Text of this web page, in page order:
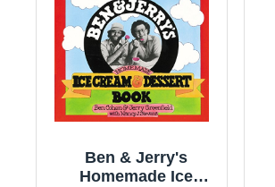
Ben & Jerry's
Homemade Ice